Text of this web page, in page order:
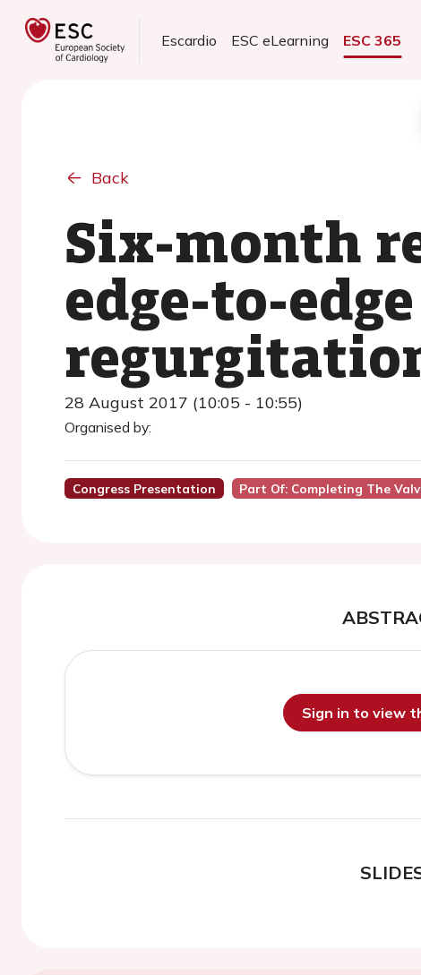
Escardio ESC eLearning ESC 365
Back
Six-month
edge-to-
28 August 2017 (10:05 - 10:55)
Organised by:
Congress Presentation Part Of: Completing The
Sign in to view